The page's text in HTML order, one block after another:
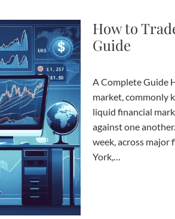
How to
Guide
A Complete Guide
market, commonly
liquid financial
against one
week, across major
York,…